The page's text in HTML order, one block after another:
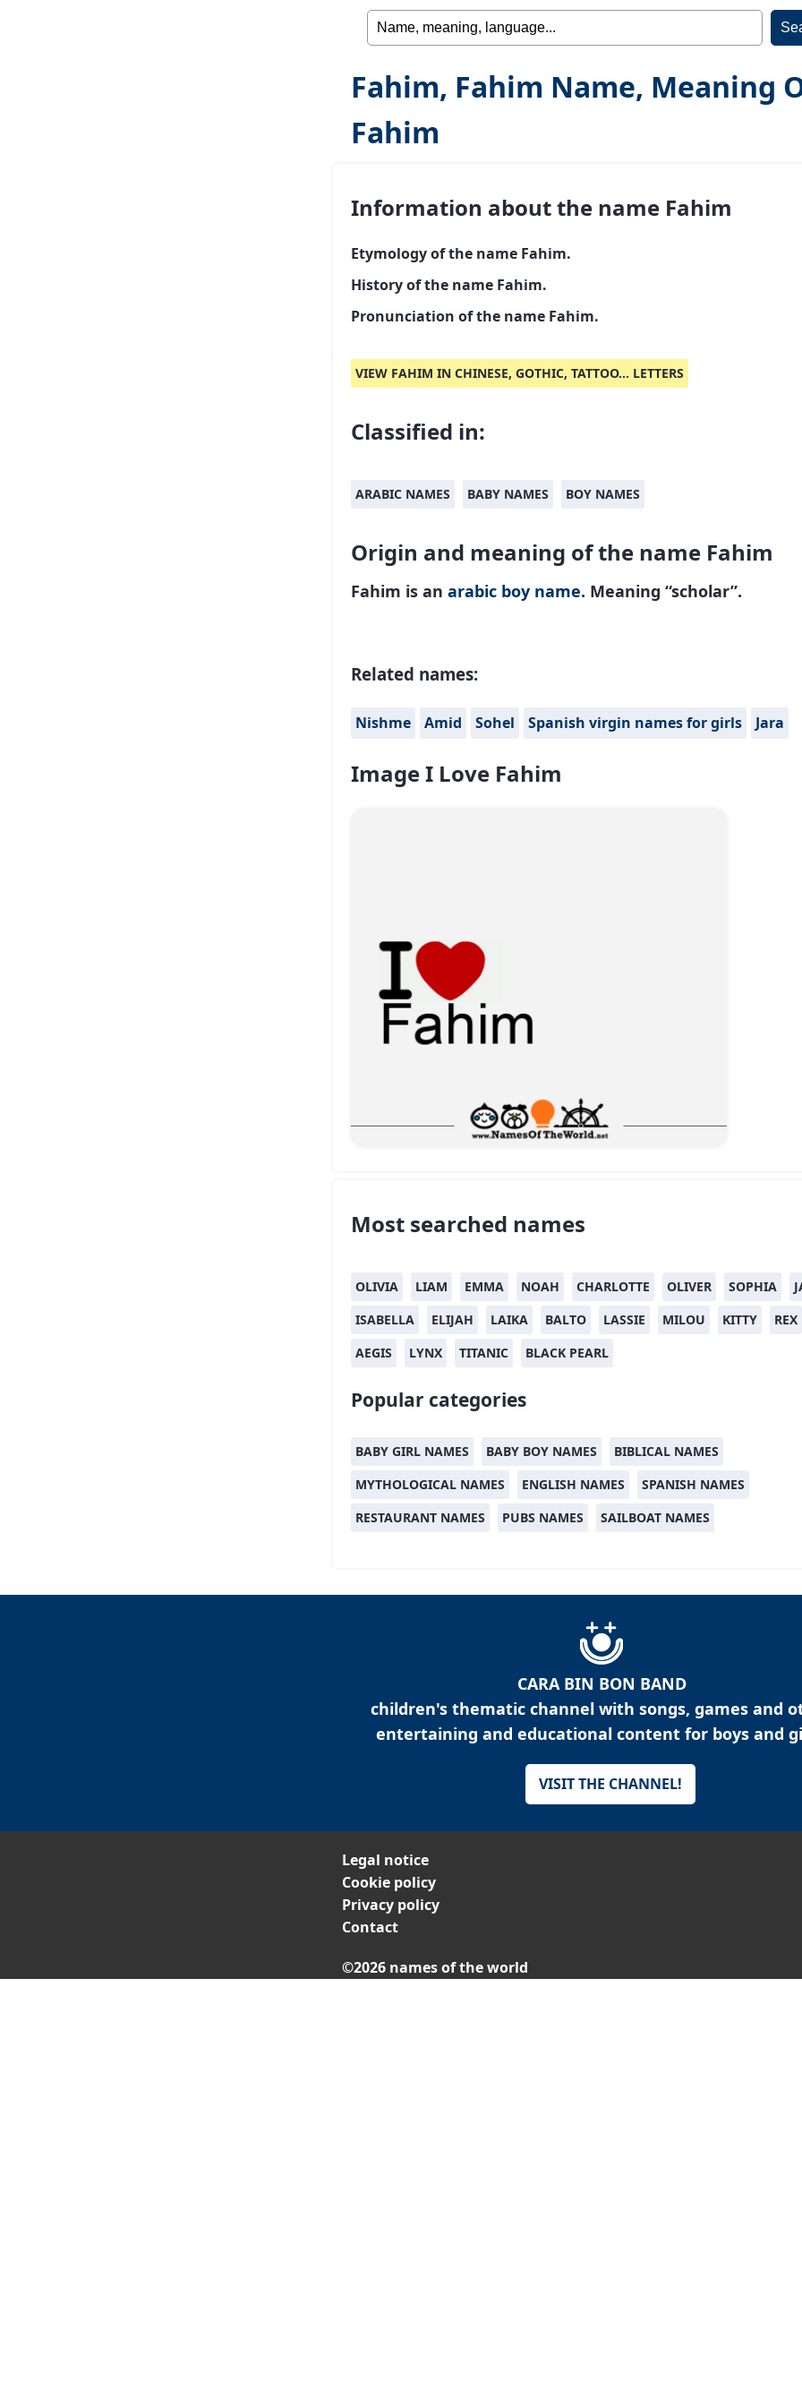
Fahim, Fahim Name, Meaning
Fahim
Information about the name Fahim
Etymology of the name Fahim.
History of the name Fahim.
Pronunciation of the name Fahim.
VIEW FAHIM IN CHINESE, GOTHIC, TATTOO... LETTERS
Classified in:
ARABIC NAMES BABY NAMES BOY NAMES
Origin and meaning of the name Fahim
Fahim is an arabic boy name. Meaning “scholar”.
Related names:
Nishme Amid Sohel Spanish virgin names for girls Jara
Image I Love Fahim
Most searched names
OLIVIA LIAM EMMA NOAH CHARLOTTE OLIVER SOPHIA
ISABELLA
ELIJAH LAIKA BALTO LASSIE MILOU KITTY
REX
AEGIS
LYNX TITANIC BLACK PEARL
Popular categories
BABY GIRL NAMES BABY BOY NAMES
BIBLICAL NAMES
MYTHOLOGICAL NAMES
ENGLISH NAMES
SPANISH NAMES
RESTAURANT NAMES
PUBS NAMES SAILBOAT NAMES
CARA BIN BON BAND
children's thematic channel with songs, games and
entertaining and educational content for boys and
VISIT THE CHANNEL!
Legal notice
Cookie policy
Privacy policy
Contact
©2026 names of the world